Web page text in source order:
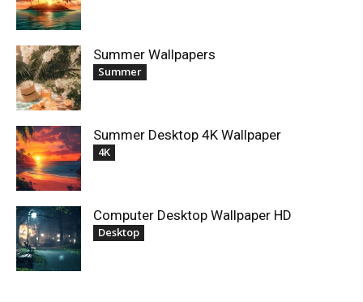
Summer Wallpapers
Summer
Summer Desktop 4K Wallpaper
4K
Computer Desktop Wallpaper HD
Desktop